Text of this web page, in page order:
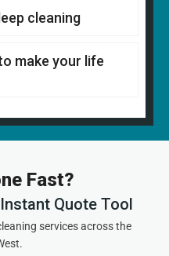
cleaning
make your life
Fast?
Quote Tool
services across the